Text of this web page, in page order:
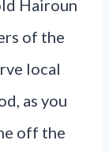
Hairoun
of the
local
as you
off the